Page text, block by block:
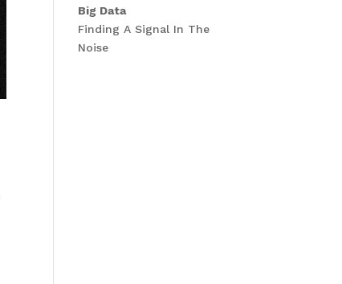
Big Data
Finding A Signal In The
Noise